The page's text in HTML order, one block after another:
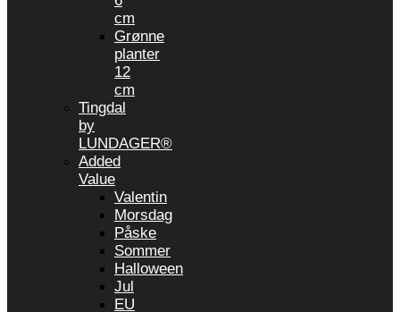
cm
Grønne
planter
12
cm
Tingdal
by
LUNDAGER®
Added
Value
Valentin
Morsdag
Påske
Sommer
Halloween
Jul
EU